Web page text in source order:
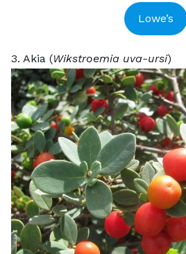
Lowe’s
3. Akia (Wikstroemia uva-ursi)